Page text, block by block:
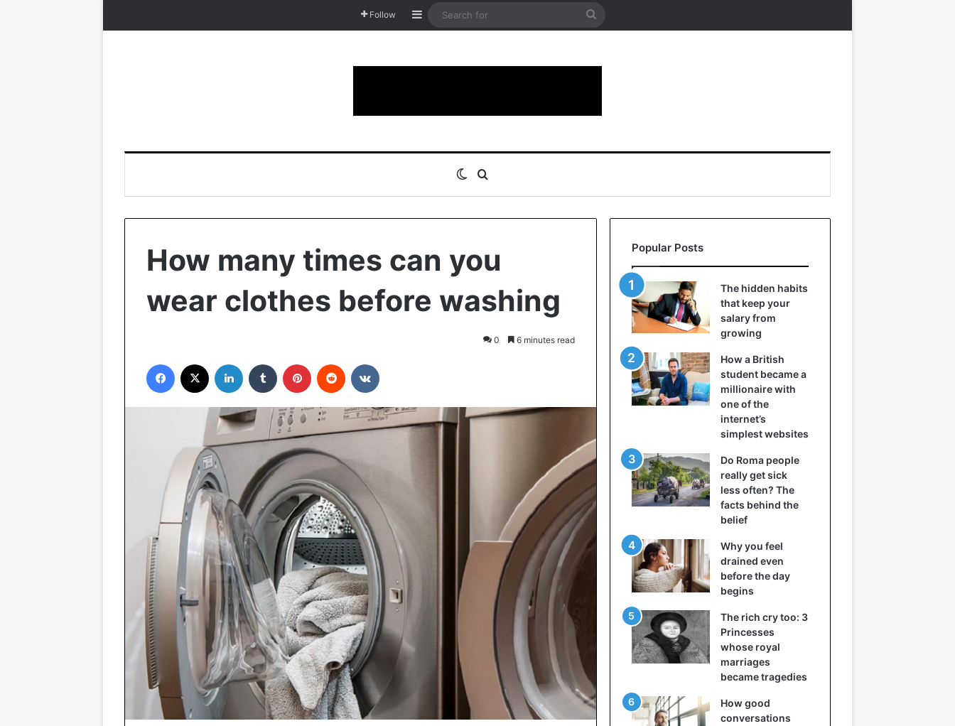
Follow Sidebar
Search
Switch skin
How many times can you
wear clothes before washing
0 6 minutes read
Facebook LinkedIn Tumblr Pinterest Reddit
Popular Posts
The hidden habits
that keep your
salary from
growing
How a British
student became a
millionaire with
one of the
internet’s
simplest websites
Do Roma people
really get sick
less often? The
facts behind the
belief
Why you feel
drained even
before the day
begins
The rich cry too: 3
Princesses
whose royal
marriages
became tragedies
How good
conversations